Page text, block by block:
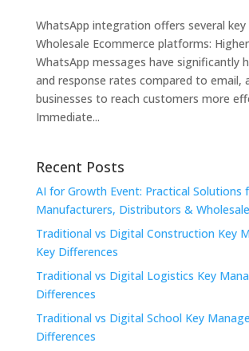
WhatsApp integration offers several
Wholesale Ecommerce platforms:
WhatsApp messages have significantly
and response rates compared to email,
businesses to reach customers more
Immediate...
Recent Posts
AI for Growth Event: Practical Solutions
Manufacturers, Distributors &
Traditional vs Digital Construction Key
Key Differences
Traditional vs Digital Logistics Key
Differences
Traditional vs Digital School Key
Differences